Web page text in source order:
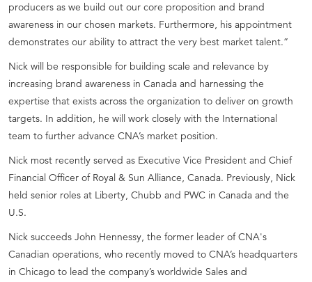
producers as we build out our core proposition and brand
awareness in our chosen markets. Furthermore, his appointment
demonstrates our ability to attract the very best market talent.”
Nick will be responsible for building scale and relevance by
increasing brand awareness in Canada and harnessing the
expertise that exists across the organization to deliver on growth
targets. In addition, he will work closely with the International
team to further advance CNA’s market position.
Nick most recently served as Executive Vice President and Chief
Financial Officer of Royal & Sun Alliance, Canada. Previously, Nick
held senior roles at Liberty, Chubb and PWC in Canada and the
U.S.
Nick succeeds John Hennessy, the former leader of CNA's
Canadian operations, who recently moved to CNA’s headquarters
in Chicago to lead the company’s worldwide Sales and